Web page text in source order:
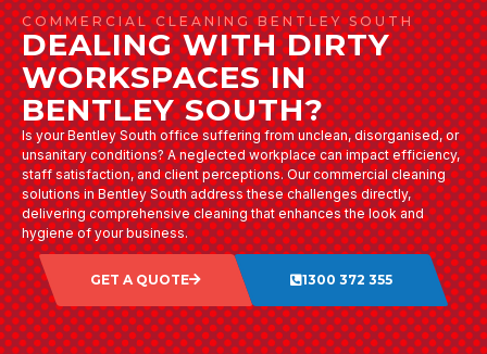
COMMERCIAL CLEANING BENTLEY SOUTH
DEALING WITH DIRTY
WORKSPACES IN
BENTLEY SOUTH?
Is your Bentley South office suffering from unclean, disorganised, or
unsanitary conditions? A neglected workplace can impact efficiency,
staff satisfaction, and client perceptions. Our commercial cleaning
solutions in Bentley South address these challenges directly,
delivering comprehensive cleaning that enhances the look and
hygiene of your business.
GET A QUOTE 1300 372 355